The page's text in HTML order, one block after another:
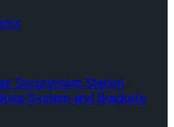
Securement Station
System and Brackets